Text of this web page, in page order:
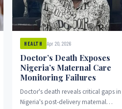
HEALTH Apr 20, 2026
Doctor’s Death Exposes
Nigeria’s Maternal Care
Monitoring Failures
Doctor's death reveals critical gaps in
Nigeria's post-delivery maternal